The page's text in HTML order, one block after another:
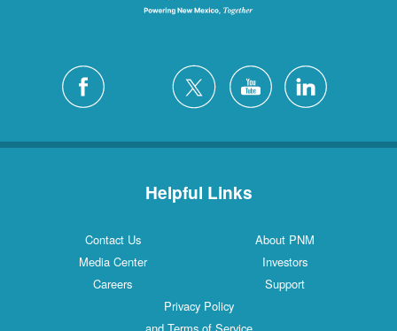
Helpful Links
Contact Us
About PNM
Media Center
Investors
Careers
Support
Privacy Policy